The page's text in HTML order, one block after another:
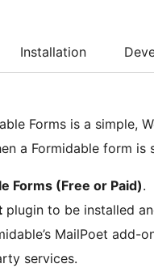
Installation
Forms is a simple,
a Formidable form is
Forms (Free or Paid).
plugin to be installed
MailPoet add-
services.